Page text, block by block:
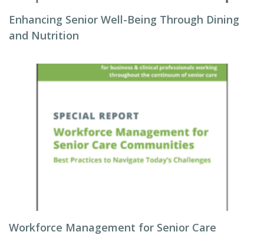
Enhancing Senior Well-Being Through Dining
and Nutrition
Workforce Management for Senior Care